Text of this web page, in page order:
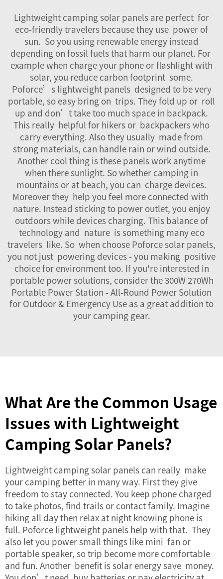
Lightweight camping solar panels are perfect for
eco-friendly travelers because they use power of
sun. So you using renewable energy instead
depending on fossil fuels that harm our planet. For
example when charge your phone or flashlight with
solar, you reduce carbon footprint some.
Poforce’s lightweight panels designed to be very
portable, so easy bring on trips. They fold up or roll
up and don’t take too much space in backpack.
This really helpful for hikers or backpackers who
carry everything. Also they usually made from
strong materials, can handle rain or wind outside.
Another cool thing is these panels work anytime
when there sunlight. So whether camping in
mountains or at beach, you can charge devices.
Moreover they help you feel more connected with
nature. Instead sticking to power outlet, you enjoy
outdoors while devices charging. This balance of
technology and nature is something many eco
travelers like. So when choose Poforce solar panels,
you not just powering devices - you making positive
choice for environment too. If you're interested in
portable power solutions, consider the300W 270Wh
Portable Power Station - All-Round Power Solution
for Outdoor & Emergency Use as a great addition to
your camping gear.
What Are the Common Usage
Issues with Lightweight
Camping Solar Panels?
Lightweight camping solar panels can really make
your camping better in many way. First they give
freedom to stay connected. You keep phone charged
to take photos, find trails or contact family. Imagine
hiking all day then relax at night knowing phone is
full. Poforce lightweight panels help with that. They
also let you power small things like mini fan or
portable speaker, so trip become more comfortable
and fun. Another benefit is solar energy save money.